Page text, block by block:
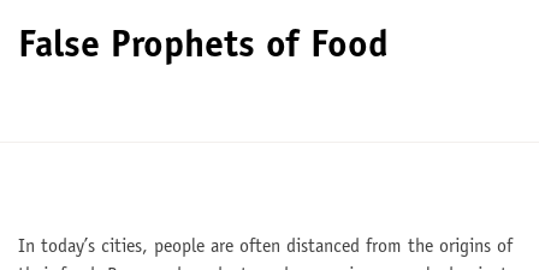
False Prophets of Food
In today’s cities, people are often distanced from the origins of